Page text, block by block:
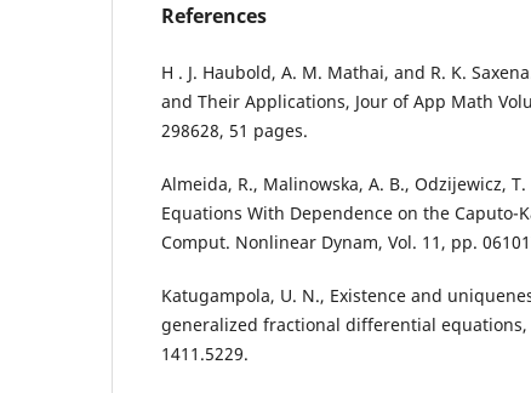
References
H . J. Haubold, A. M. Mathai, and R. K.
and Their Applications, Jour of App Math
298628, 51 pages.
Almeida, R., Malinowska, A. B., Odzijewicz,
Equations With Dependence on the Caputo-
Comput. Nonlinear Dynam, Vol. 11, pp.
Katugampola, U. N., Existence and
generalized fractional differential
1411.5229.